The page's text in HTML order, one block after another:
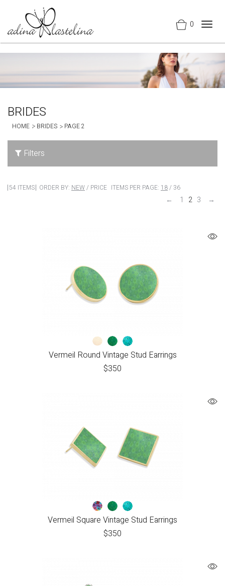
0
BRIDES
HOME BRIDES PAGE 2
Filters
54 ITEMS ORDER BY: NEW/ PRICE ITEMS PER PAGE: 18/ 36
← 1 2 3 →
Vermeil Round Vintage Stud Earrings
$350
Vermeil Square Vintage Stud Earrings
$350